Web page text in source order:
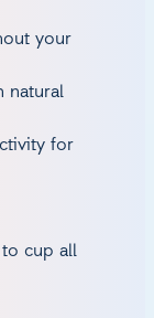
your
natural
for
cup all